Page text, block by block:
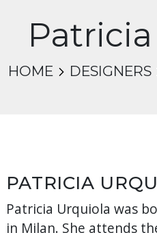
HOME DESIGNERS
PATRICIA
Patricia Urquiola was
in Milan. She attends